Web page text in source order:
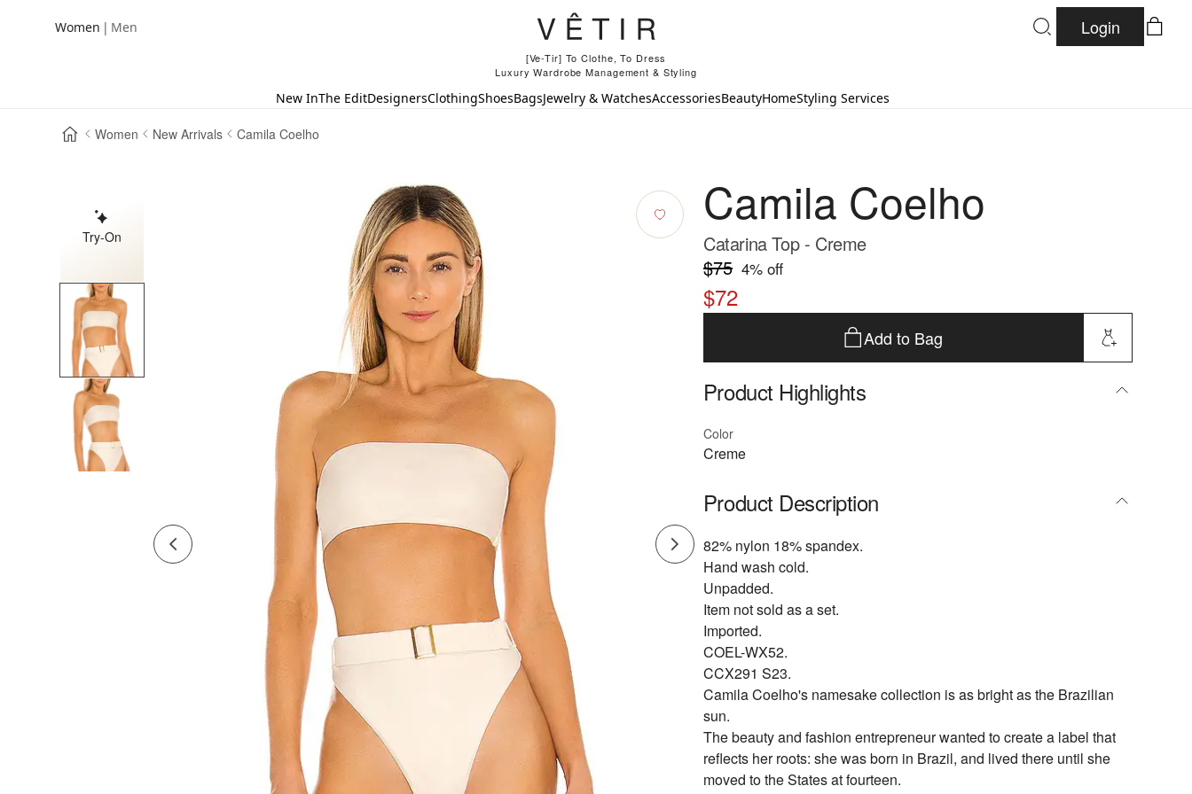
Women | Men
[Ve-Tir] To Clothe, To Dress
Luxury Wardrobe Management & Styling
Login
New InThe EditDesignersClothingShoesBagsJewelry & WatchesAccessoriesBeautyHomeStyling Services
Women New Arrivals Camila Coelho
Try-On
Camila Coelho
Catarina Top - Creme
$75 4% off
$72
Add to Bag
Product Highlights
Color
Creme
Product Description
82% nylon 18% spandex.
Hand wash cold.
Unpadded.
Item not sold as a set.
Imported.
COEL-WX52.
CCX291 S23.
Camila Coelho's namesake collection is as bright as the Brazilian
sun.
The beauty and fashion entrepreneur wanted to create a label that
reflects her roots: she was born in Brazil, and lived there until she
moved to the States at fourteen.